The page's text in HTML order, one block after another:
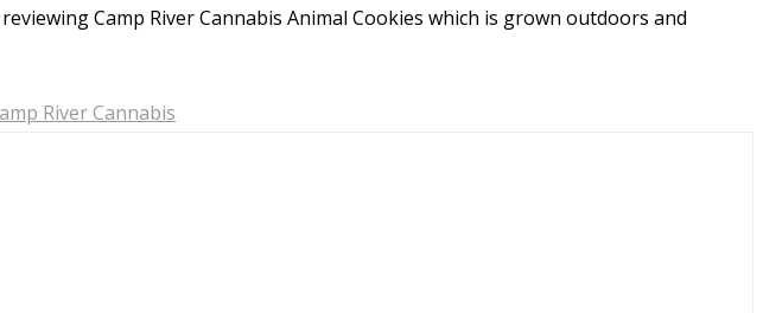
a comparable genetic makeup or effects. And if you're still undecided, diving
below could provide more user-based insights to aid in your decision.
a standout choice among cannabis connoisseurs.
Camp River Cannabis Animal Cookies which is grown outdoors and
River Cannabis